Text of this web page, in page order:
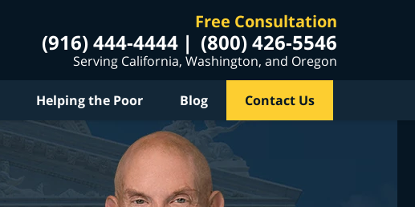
Free Consultation
(916) 444-4444 (800) 426-5546
Serving California, Washington, and Oregon
Helping the Poor Blog Contact Us